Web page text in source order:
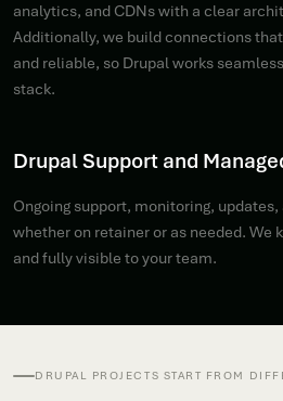
analytics, and CDNs with a clear
Additionally, we build connections
and reliable, so Drupal works
stack.
Drupal Support and
Ongoing support, monitoring,
whether on retainer or as needed. We
and fully visible to your team.
DRUPAL PROJECTS START FROM